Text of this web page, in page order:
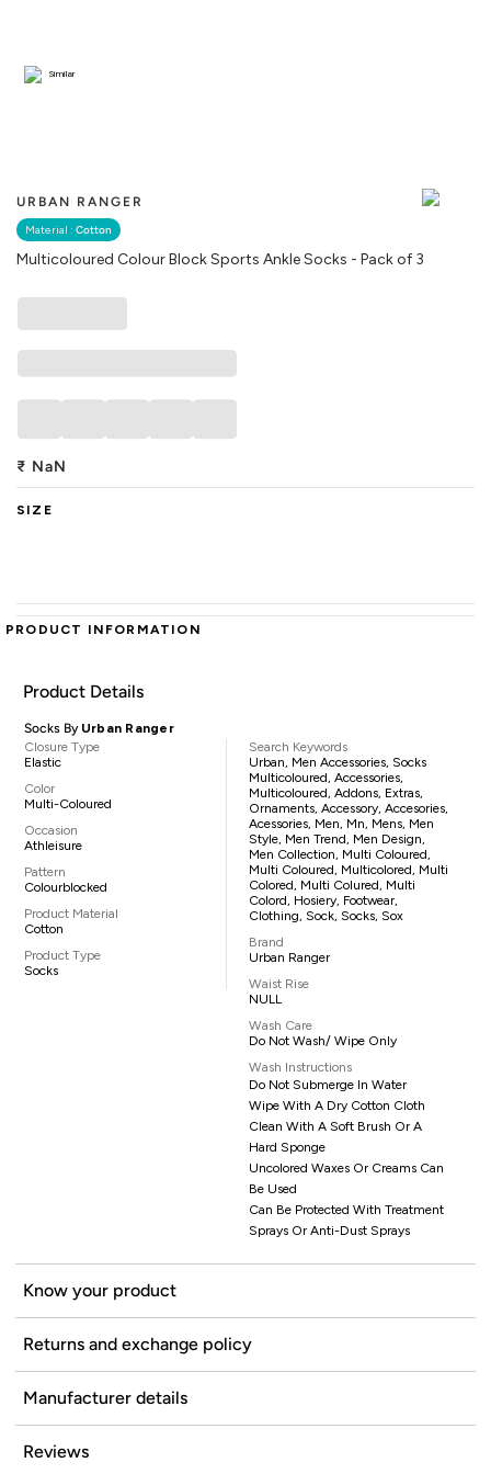
URBAN RANGER
Material : Cotton
Multicoloured Colour Block Sports Ankle Socks - Pack of 3
Similar
₹ NaN
SIZE
PRODUCT INFORMATION
Product Details
Socks By Urban Ranger
Closure Type
Elastic
Color
Multi-Coloured
Occasion
Athleisure
Pattern
Colourblocked
Product Material
Cotton
Product Type
Socks
Search Keywords
Urban, Men Accessories, Socks
Multicoloured, Accessories,
Multicoloured, Addons, Extras,
Ornaments, Accessory, Accesories,
Acessories, Men, Mn, Mens, Men
Style, Men Trend, Men Design,
Men Collection, Multi Coloured,
Multi Coloured, Multicolored, Multi
Colored, Multi Colured, Multi
Colord, Hosiery, Footwear,
Clothing, Sock, Socks, Sox
Brand
Urban Ranger
Waist Rise
NULL
Wash Care
Do Not Wash/ Wipe Only
Wash Instructions
Do Not Submerge In Water
Wipe With A Dry Cotton Cloth
Clean With A Soft Brush Or A
Hard Sponge
Uncolored Waxes Or Creams Can
Be Used
Can Be Protected With Treatment
Sprays Or Anti-Dust Sprays
Know your product
Returns and exchange policy
Manufacturer details
Reviews